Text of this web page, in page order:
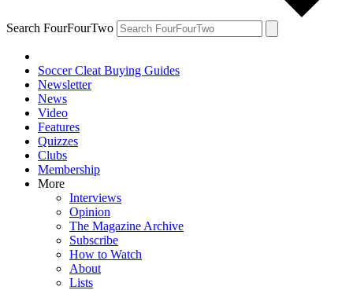
Search FourFourTwo
Soccer Cleat Buying Guides
Newsletter
News
Video
Features
Quizzes
Clubs
Membership
More
Interviews
Opinion
The Magazine Archive
Subscribe
How to Watch
About
Lists